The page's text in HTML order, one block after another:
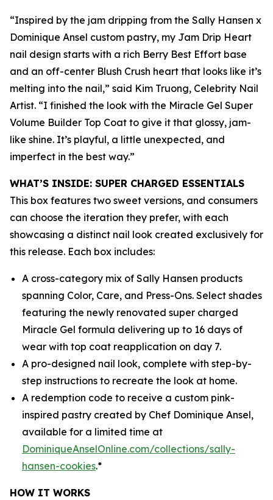
“Inspired by the jam dripping from the Sally Hansen x
Dominique Ansel custom pastry, my Jam Drip Heart
nail design starts with a rich Berry Best Effort base
and an off-center Blush Crush heart that looks like it’s
melting into the nail,” said Kim Truong, Celebrity Nail
Artist. “I finished the look with the Miracle Gel Super
Volume Builder Top Coat to give it that glossy, jam-
like shine. It’s playful, a little unexpected, and
imperfect in the best way.”
WHAT’S INSIDE: SUPER CHARGED ESSENTIALS
This box features two sweet versions, and consumers
can choose the iteration they prefer, with each
showcasing a distinct nail look created exclusively for
this release. Each box includes:
A cross-category mix of Sally Hansen products
spanning Color, Care, and Press-Ons. Select shades
featuring the newly renovated super charged
Miracle Gel formula delivering up to 16 days of
wear with top coat reapplication on day 7.
A pro-designed nail look, complete with step-by-
step instructions to recreate the look at home.
A redemption code to receive a custom pink-
inspired pastry created by Chef Dominique Ansel,
available for a limited time at
DominiqueAnselOnline.com/collections/sally-
hansen-cookies.*
HOW IT WORKS